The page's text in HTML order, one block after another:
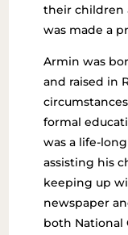
their children
was made a
Armin was
and raised in
formal
was a life-
assisting his
keeping up
newspaper
both National